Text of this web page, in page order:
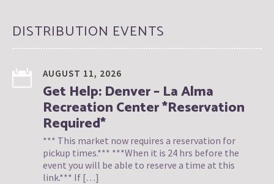
DISTRIBUTION EVENTS
AUGUST 11, 2026
Get Help: Denver – La Alma
Recreation Center *Reservation
Required*
*** This market now requires a reservation for
pickup times.*** ***When it is 24 hrs before the
event you will be able to reserve a time at this
link.*** If […]